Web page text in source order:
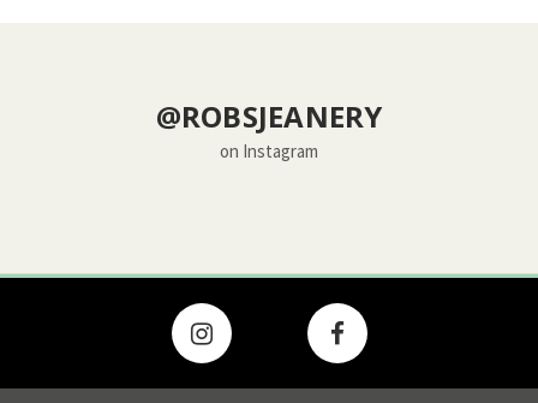
@ROBSJEANERY
on Instagram